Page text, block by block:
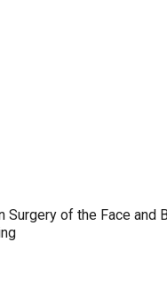
of the Face and